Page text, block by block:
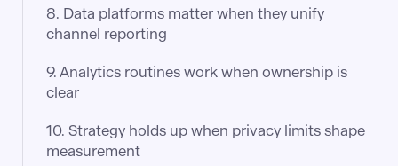
8. Data platforms matter when they unify
channel reporting
9. Analytics routines work when ownership is
clear
10. Strategy holds up when privacy limits shape
measurement